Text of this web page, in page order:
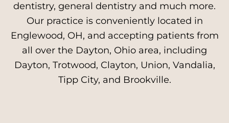
dentistry, general dentistry and much more.
Our practice is conveniently located in
Englewood, OH, and accepting patients from
all over the Dayton, Ohio area, including
Dayton, Trotwood, Clayton, Union, Vandalia,
Tipp City, and Brookville.